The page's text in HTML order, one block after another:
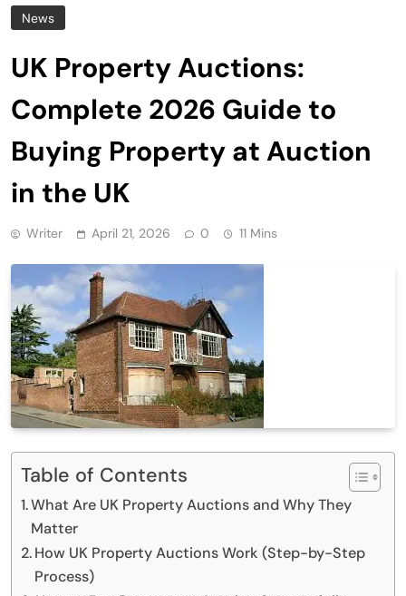
News
UK Property Auctions:
Complete 2026 Guide to
Buying Property at Auction
in the UK
Writer April 21, 2026 0 11 Mins
Table of Contents
What Are UK Property Auctions and Why They
Matter
How UK Property Auctions Work (Step-by-Step
Process)